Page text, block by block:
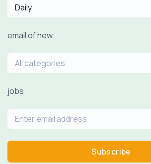
Daily
email of new
All categories
jobs
Subscribe